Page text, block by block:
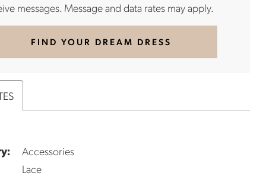
messages. Message and data rates may apply.
FIND YOUR DREAM DRESS
Accessories
Lace